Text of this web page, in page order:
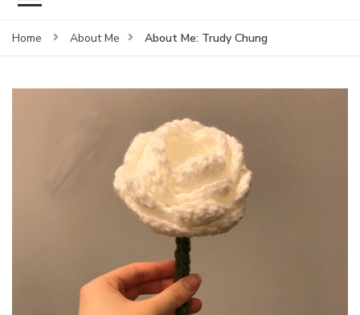
Home About Me About Me: Trudy Chung